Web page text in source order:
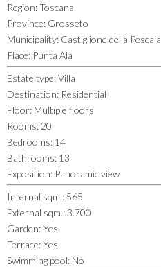
Region:Toscana
Province: Grosseto
Municipality: Castiglione della Pescaia
Place: Punta Ala
Estate type:Villa
Destination: Residential
Floor: Multiple floors
Rooms: 20
Bedrooms: 14
Bathrooms: 13
Exposition: Panoramic view
Internal sqm.: 565
External sqm.:3.700
Garden:Yes
Terrace:Yes
Swimming pool: No